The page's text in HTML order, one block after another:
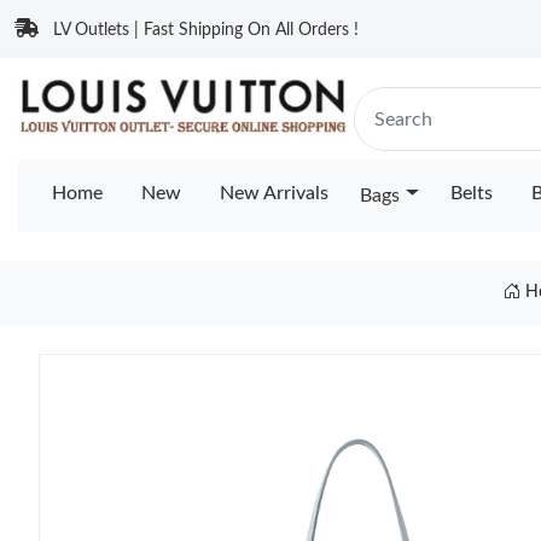
LV Outlets | Fast Shipping On All Orders !
Home New New Arrivals Bags Belts